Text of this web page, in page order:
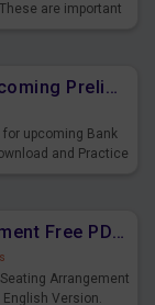
are important
Average Free PDF for upcoming Prelims Exams
for upcoming Bank
and Practice
Circular Seating Arrangement Free PDF for upcoming Prelims Exams
Arrangement
Version.